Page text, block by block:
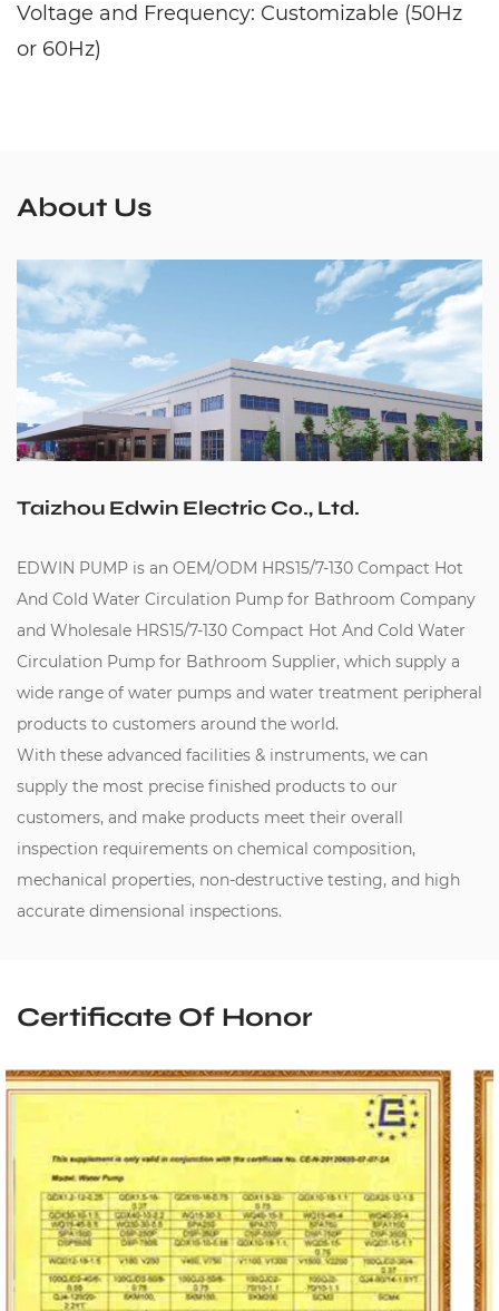
Voltage and Frequency: Customizable (50Hz
or 60Hz)
About Us
Taizhou Edwin Electric Co., Ltd.
EDWIN PUMP is an OEM/ODM HRS15/7-130 Compact Hot
And Cold Water Circulation Pump for Bathroom Company
and Wholesale HRS15/7-130 Compact Hot And Cold Water
Circulation Pump for Bathroom Supplier, which supply a
wide range of water pumps and water treatment peripheral
products to customers around the world.
With these advanced facilities & instruments, we can
supply the most precise finished products to our
customers, and make products meet their overall
inspection requirements on chemical composition,
mechanical properties, non-destructive testing, and high
accurate dimensional inspections.
Certificate Of Honor